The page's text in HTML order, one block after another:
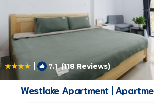
| 7.1(118 Reviews)
Westlake Apartment |